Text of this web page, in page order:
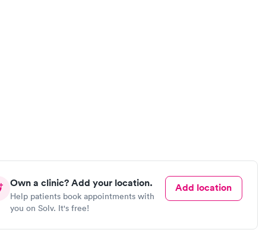
Own a clinic? Add your location.
Help patients book appointments with
you on Solv. It's free!
Add location